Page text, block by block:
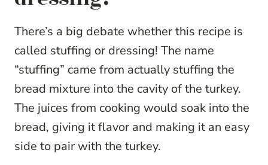
There’s a big debate whether this recipe is
called stuffing or dressing! The name
“stuffing” came from actually stuffing the
bread mixture into the cavity of the turkey.
The juices from cooking would soak into the
bread, giving it flavor and making it an easy
side to pair with the turkey.